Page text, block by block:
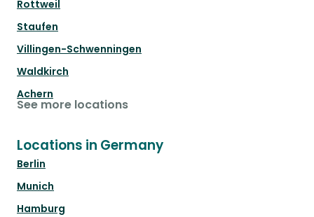
Rottweil
Staufen
Villingen-Schwenningen
Waldkirch
Achern
See more locations
Locations in Germany
Berlin
Munich
Hamburg